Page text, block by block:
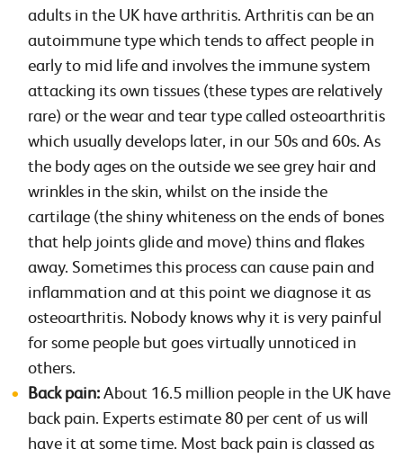
adults in the UK have arthritis. Arthritis can be an
autoimmune type which tends to affect people in
early to mid life and involves the immune system
attacking its own tissues (these types are relatively
rare) or the wear and tear type called osteoarthritis
which usually develops later, in our 50s and 60s. As
the body ages on the outside we see grey hair and
wrinkles in the skin, whilst on the inside the
cartilage (the shiny whiteness on the ends of bones
that help joints glide and move) thins and flakes
away. Sometimes this process can cause pain and
inflammation and at this point we diagnose it as
osteoarthritis. Nobody knows why it is very painful
for some people but goes virtually unnoticed in
others.
Back pain:About 16.5 million people in the UK have
back pain. Experts estimate 80 per cent of us will
have it at some time. Most back pain is classed as